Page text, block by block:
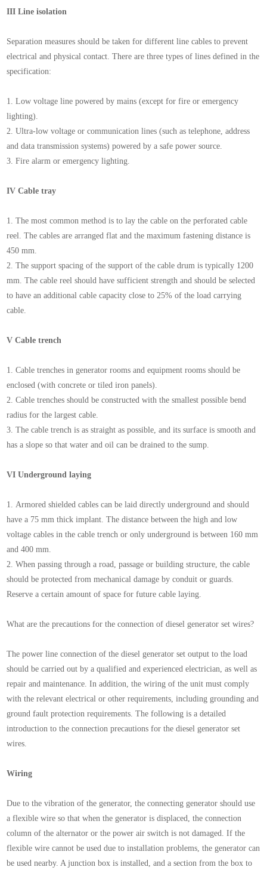
III Line isolation
Separation measures should be taken for different line cables to prevent
electrical and physical contact. There are three types of lines defined in the
specification:
1. Low voltage line powered by mains (except for fire or emergency
lighting).
2. Ultra-low voltage or communication lines (such as telephone, address
and data transmission systems) powered by a safe power source.
3. Fire alarm or emergency lighting.
IV Cable tray
1. The most common method is to lay the cable on the perforated cable
reel. The cables are arranged flat and the maximum fastening distance is
450 mm.
2. The support spacing of the support of the cable drum is typically 1200
mm. The cable reel should have sufficient strength and should be selected
to have an additional cable capacity close to 25% of the load carrying
cable.
V Cable trench
1. Cable trenches in generator rooms and equipment rooms should be
enclosed (with concrete or tiled iron panels).
2. Cable trenches should be constructed with the smallest possible bend
radius for the largest cable.
3. The cable trench is as straight as possible, and its surface is smooth and
has a slope so that water and oil can be drained to the sump.
VI Underground laying
1. Armored shielded cables can be laid directly underground and should
have a 75 mm thick implant. The distance between the high and low
voltage cables in the cable trench or only underground is between 160 mm
and 400 mm.
2. When passing through a road, passage or building structure, the cable
should be protected from mechanical damage by conduit or guards.
Reserve a certain amount of space for future cable laying.
What are the precautions for the connection of diesel generator set wires?
The power line connection of the diesel generator set output to the load
should be carried out by a qualified and experienced electrician, as well as
repair and maintenance. In addition, the wiring of the unit must comply
with the relevant electrical or other requirements, including grounding and
ground fault protection requirements. The following is a detailed
introduction to the connection precautions for the diesel generator set
wires.
Wiring
Due to the vibration of the generator, the connecting generator should use
a flexible wire so that when the generator is displaced, the connection
column of the alternator or the power air switch is not damaged. If the
flexible wire cannot be used due to installation problems, the generator can
be used nearby. A junction box is installed, and a section from the box to